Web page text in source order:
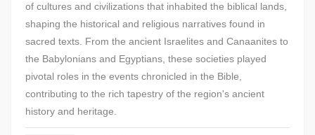
of cultures and civilizations that inhabited the biblical lands,
shaping the historical and religious narratives found in
sacred texts. From the ancient Israelites and Canaanites to
the Babylonians and Egyptians, these societies played
pivotal roles in the events chronicled in the Bible,
contributing to the rich tapestry of the region's ancient
history and heritage.